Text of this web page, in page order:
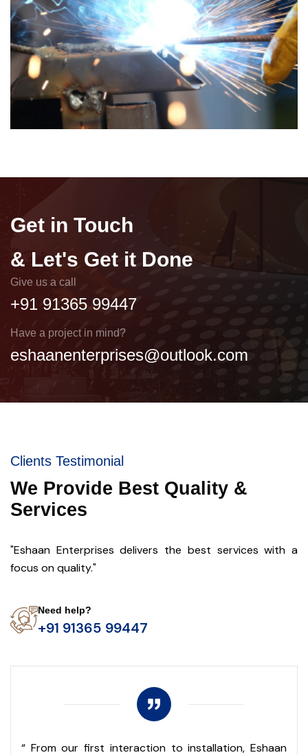
Get in Touch
& Let's Get it Done
Give us a call
+91 91365 99447
Have a project in mind?
eshaanenterprises@outlook.com
Clients Testimonial
We Provide Best Quality &
Services
"Eshaan Enterprises delivers the best services with a
focus on quality."
Need help?
+91 91365 99447
“ From our first interaction to installation, Eshaan